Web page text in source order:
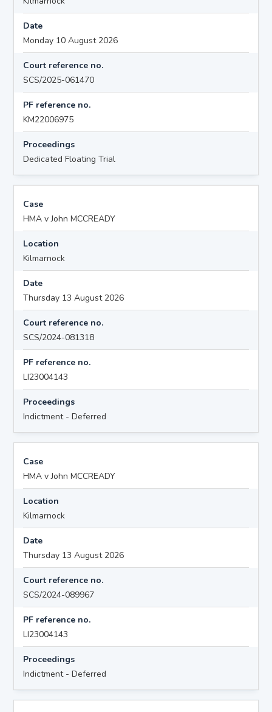
Date
Monday 10 August 2026
Court reference no.
SCS/2025-061470
PF reference no.
KM22006975
Proceedings
Dedicated Floating Trial
Case
HMA v John MCCREADY
Location
Kilmarnock
Date
Thursday 13 August 2026
Court reference no.
SCS/2024-081318
PF reference no.
LI23004143
Proceedings
Indictment - Deferred
Case
HMA v John MCCREADY
Location
Kilmarnock
Date
Thursday 13 August 2026
Court reference no.
SCS/2024-089967
PF reference no.
LI23004143
Proceedings
Indictment - Deferred